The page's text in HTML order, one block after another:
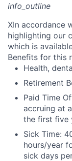
info_outline
XIn accordance
highlighting our
which is
Benefits for this
Health,
Retirement
Paid Time
accruing at
the first five
Sick Time:
hours/year
sick days